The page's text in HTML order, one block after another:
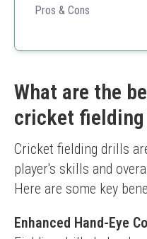
environments with flexible
Pros & Cons
Flexible and easy to
Limited sturdiness
What are the
cricket
Cricket fielding drills
player's skills and
Here are some key
Enhanced Hand-Eye